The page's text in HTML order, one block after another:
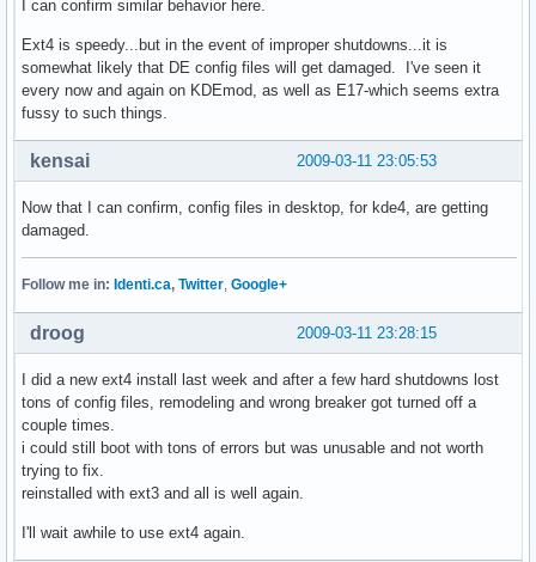
I can confirm similar behavior here.
Ext4 is speedy...but in the event of improper shutdowns...it is
somewhat likely that DE config files will get damaged. I've seen it
every now and again on KDEmod, as well as E17-which seems extra
fussy to such things.
2009-03-11 23:05:53
kensai
Now that I can confirm, config files in desktop, for kde4, are getting
damaged.
Follow me in: Identi.ca, Twitter Google+
2009-03-11 23:28:15
droog
I did a new ext4 install last week and after a few hard shutdowns lost
tons of config files, remodeling and wrong breaker got turned off a
couple times.
i could still boot with tons of errors but was unusable and not worth
trying to fix.
reinstalled with ext3 and all is well again.
I'll wait awhile to use ext4 again.